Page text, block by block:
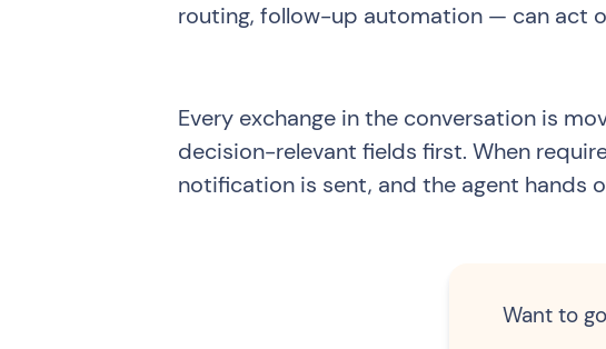
routing, follow-up automation — can act
Every exchange in the conversation is
decision-relevant fields first. When
notification is sent, and the agent hands
Want to